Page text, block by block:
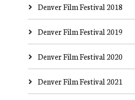
Denver Film Festival 2018
Denver Film Festival 2019
Denver Film Festival 2020
Denver Film Festival 2021